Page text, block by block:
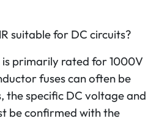
suitable for DC circuits?
is primarily rated for 1000V
fuses can often be
the specific DC voltage and
be confirmed with the